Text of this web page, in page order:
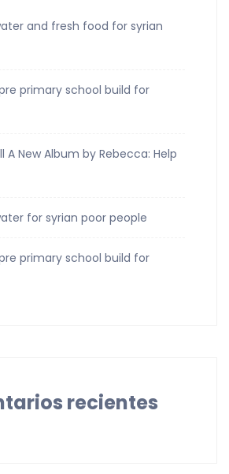
and fresh food for syrian
primary school build for
A New Album by Rebecca: Help
for syrian poor people
primary school build for
recientes